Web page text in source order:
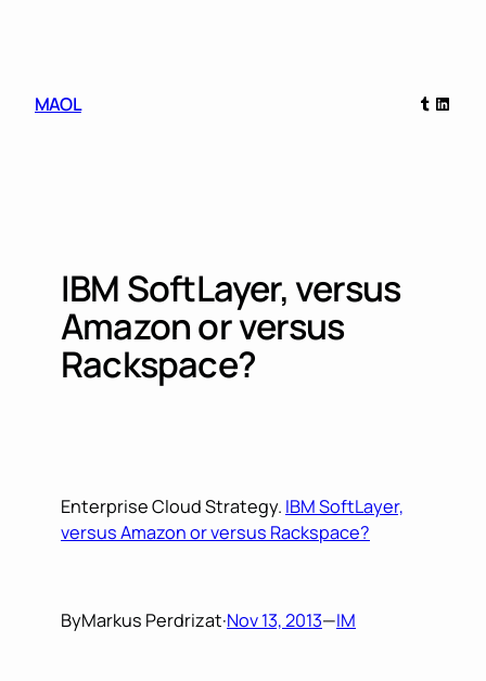
MAOL
Tumblr
IBM SoftLayer, versus
Amazon or versus
Rackspace?
Enterprise Cloud Strategy. IBM SoftLayer,
versus Amazon or versus Rackspace?
ByMarkus Perdrizat·Nov 13, 2013—IM